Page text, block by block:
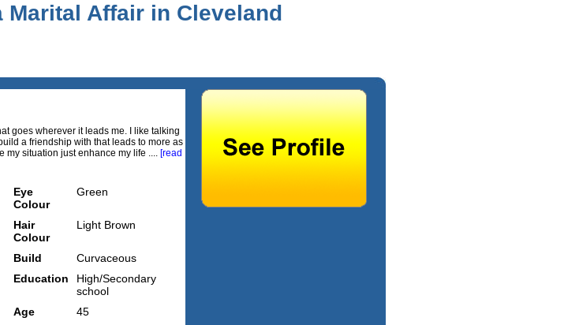
Marital Affair in Cleveland
goes wherever it leads me. I like talking
a friendship with that leads to more as
my situation just enhance my life .... [read
Eye
Colour
Green
Hair
Colour
Light Brown
Build
Curvaceous
Education
High/Secondary
school
Age
45